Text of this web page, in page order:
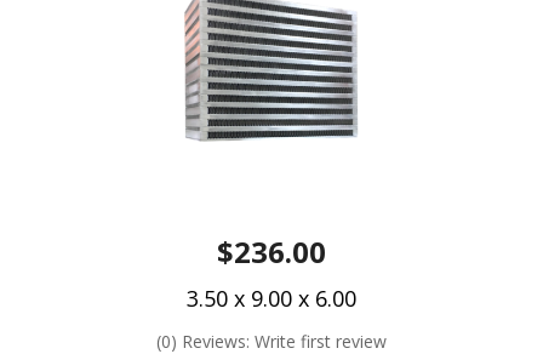
$236.00
3.50 x 9.00 x 6.00
(0) Reviews: Write first review